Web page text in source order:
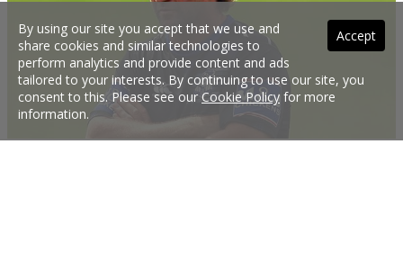
Accept
By using our site you accept that we use and
share cookies and similar technologies to
perform analytics and provide content and ads
tailored to your interests. By continuing to use our site, you
consent to this. Please see our Cookie Policy for more
information.